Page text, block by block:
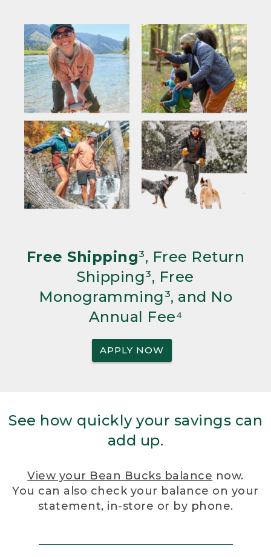
Free Shipping³, Free Return
Shipping³, Free
Monogramming³, and No
Annual Fee⁴
APPLY NOW
See how quickly your savings can
add up.
View your Bean Bucks balance now.
You can also check your balance on your
statement, in-store or by phone.